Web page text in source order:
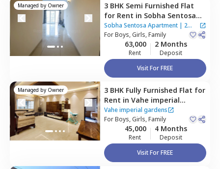
Managed by Owner 3 BHK Semi Furnished Flat
for Rent in Sobha Sentosa
Apartment, Balagere,
Bengaluru
Sobha Sentosa Apartment| 2
Houses
ForBoys, Girls, Family
63,000
Rent
2 Months
Deposit
Visit For FREE
Managed by Owner 3 BHK Fully Furnished Flat for
Rent in Vahe imperial
gardens ,Gunjur,Bengaluru
Vahe imperial gardens
ForBoys, Girls, Family
45,000
Rent
4 Months
Deposit
Visit For FREE